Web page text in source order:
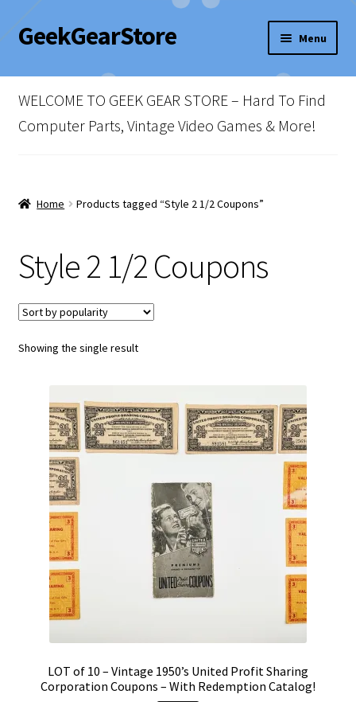
Skip
to
Skip
to
GeekGearStore Menu
Home
Blog
Checkout
Newsletter
Vintage Computer Market Trends
Welcome!
WELCOME TO GEEK GEAR STORE – Hard To Find
Computer Parts, Vintage Video Games & More!
Home Products tagged “Style 2 1/2 Coupons”
Style 2 1/2 Coupons
Showing the single result
LOT of 10 – Vintage 1950’s United Profit Sharing
Corporation Coupons – With Redemption Catalog!